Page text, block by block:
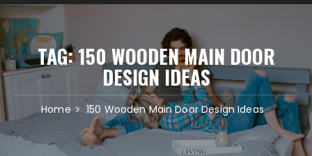
TAG:150 WOODEN MAIN DOOR
DESIGN IDEAS
Home 150 Wooden Main Door Design Ideas